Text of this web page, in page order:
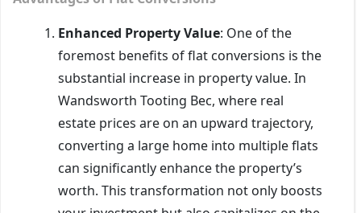
Enhanced Property Value: One of the
foremost benefits of flat conversions is the
substantial increase in property value. In
Wandsworth Tooting Bec, where real
estate prices are on an upward trajectory,
converting a large home into multiple flats
can significantly enhance the property’s
worth. This transformation not only boosts